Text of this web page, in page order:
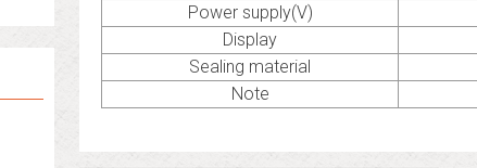
Power supply(V)
Display
Sealing material
Note